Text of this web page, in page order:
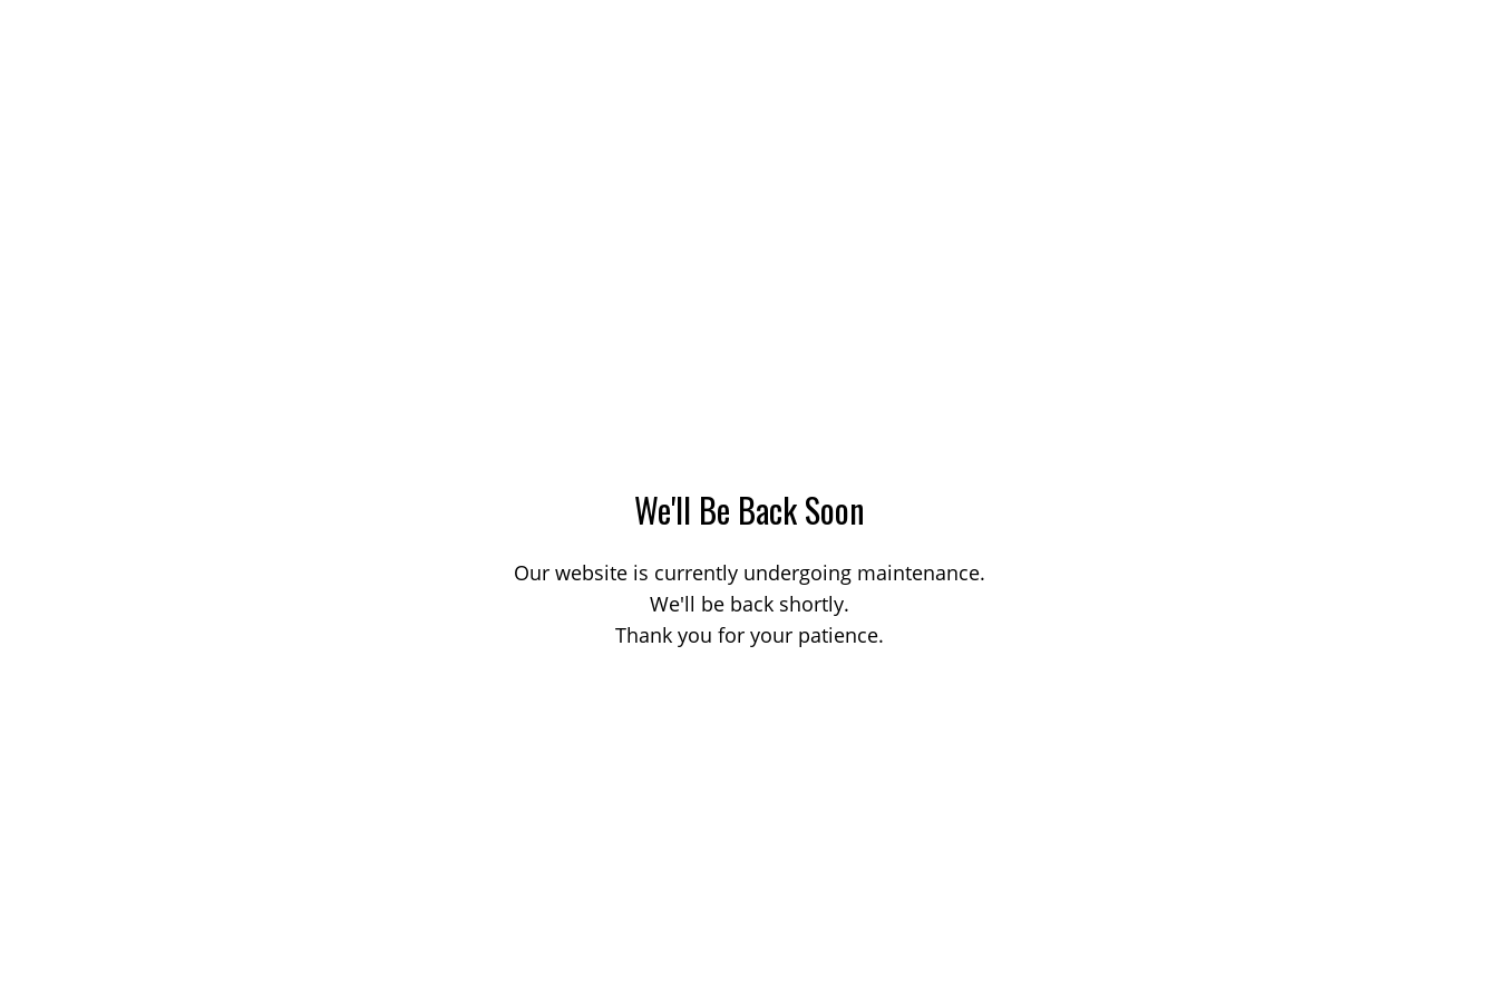
We'll Be Back Soon
Our website is currently undergoing maintenance.
We'll be back shortly.
Thank you for your patience.